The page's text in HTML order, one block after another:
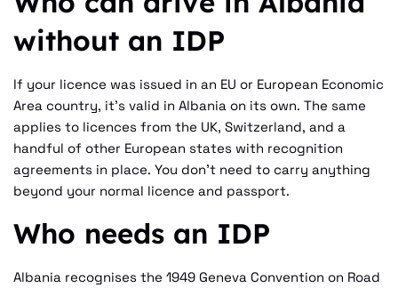
without an IDP
If your licence was issued in an EU or European Economic
Area country, it's valid in Albania on its own. The same
applies to licences from the UK, Switzerland, and a
handful of other European states with recognition
agreements in place. You don't need to carry anything
beyond your normal licence and passport.
Who needs an IDP
Albania recognises the 1949 Geneva Convention on Road